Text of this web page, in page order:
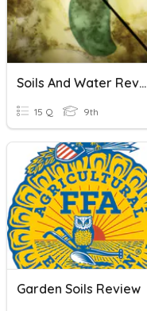
Soils And Water Review
15 Q 9th
Garden Soils Review